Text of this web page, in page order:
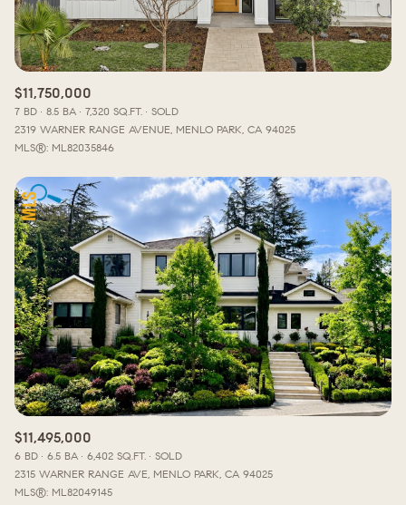
$11,750,000
7 BD 8.5 BA 7,320 SQ.FT.
SOLD
2319 WARNER RANGE AVENUE, MENLO PARK, CA 94025
MLS®: ML82035846
$11,495,000
6 BD 6.5 BA 6,402 SQ.FT.
SOLD
2315 WARNER RANGE AVE, MENLO PARK, CA 94025
MLS®: ML82049145